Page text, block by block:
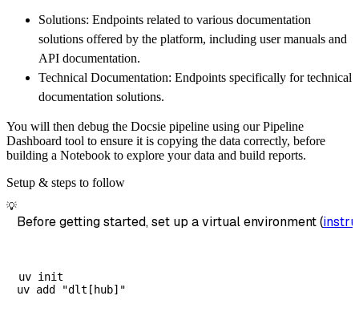
    load_info
= pipeline run (docsie_source (
print
load_info )
Solutions: Endpoints related to various documentation
solutions offered by the platform, including user manuals and
API documentation.
Technical Documentation: Endpoints specifically for technical
documentation solutions.
You will then debug the Docsie pipeline using our Pipeline
Dashboard tool to ensure it is copying the data correctly, before
building a Notebook to explore your data and build reports.
Setup & steps to follow
💡
Before getting started, set up a virtual environment (
uv init